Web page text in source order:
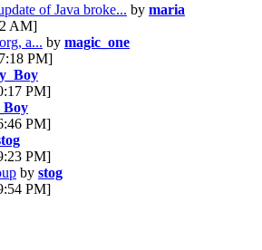
of Java broke... by maria
AM]
a... by magic_one
PM]
PM]
PM]
PM]
by stog
PM]